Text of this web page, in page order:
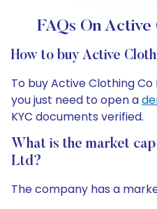
FAQs On
How to buy Active
To buy Active Clothing Co
you just need to open a
KYC documents verified.
What is the market
Ltd?
The company has a